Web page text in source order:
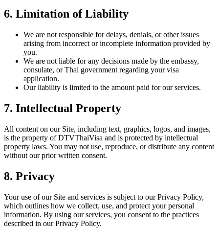
6. Limitation of Liability
We are not responsible for delays, denials, or other issues
arising from incorrect or incomplete information provided by
you.
We are not liable for any decisions made by the embassy,
consulate, or Thai government regarding your visa
application.
Our liability is limited to the amount paid for our services.
7. Intellectual Property
All content on our Site, including text, graphics, logos, and images,
is the property of DTVThaiVisa and is protected by intellectual
property laws. You may not use, reproduce, or distribute any content
without our prior written consent.
8. Privacy
Your use of our Site and services is subject to our Privacy Policy,
which outlines how we collect, use, and protect your personal
information. By using our services, you consent to the practices
described in our Privacy Policy.